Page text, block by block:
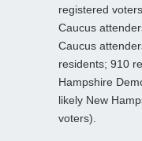
registered
Caucus
Caucus
residents; 910
Hampshire
likely New
voters).